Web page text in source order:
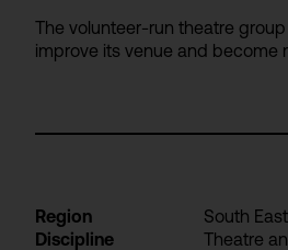
The volunteer-run theatre
improve its venue and become
Region
South East
Discipline
Theatre